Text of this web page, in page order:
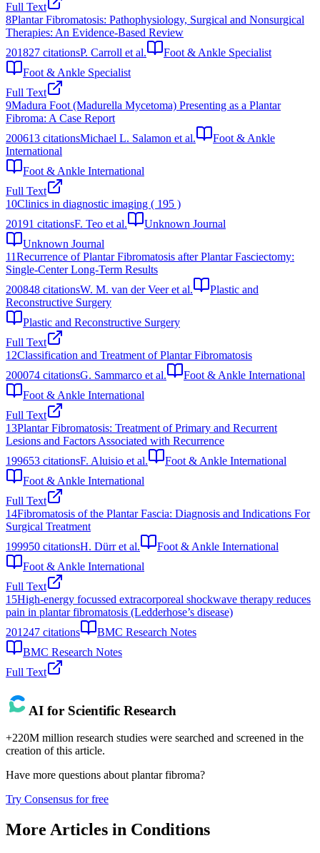
Full Text
8Plantar Fibromatosis: Pathophysiology, Surgical and Nonsurgical
Therapies: An Evidence-Based Review
201827 citationsP. Carroll et al.
Foot & Ankle Specialist
Foot & Ankle Specialist
Full Text
9Madura Foot (Madurella Mycetoma) Presenting as a Plantar
Fibroma: A Case Report
200613 citationsMichael L. Salamon et al.
Foot & Ankle
International
Foot & Ankle International
Full Text
10Clinics in diagnostic imaging ( 195 )
20191 citationsF. Teo et al.
Unknown Journal
Unknown Journal
11Recurrence of Plantar Fibromatosis after Plantar Fasciectomy:
Single-Center Long-Term Results
200848 citationsW. M. van der Veer et al.
Plastic and
Reconstructive Surgery
Plastic and Reconstructive Surgery
Full Text
12Classification and Treatment of Plantar Fibromatosis
200074 citationsG. Sammarco et al.
Foot & Ankle International
Foot & Ankle International
Full Text
13Plantar Fibromatosis: Treatment of Primary and Recurrent
Lesions and Factors Associated with Recurrence
199653 citationsF. Aluisio et al.
Foot & Ankle International
Foot & Ankle International
Full Text
14Fibromatosis of the Plantar Fascia: Diagnosis and Indications For
Surgical Treatment
199950 citationsH. Dürr et al.
Foot & Ankle International
Foot & Ankle International
Full Text
15High-energy focussed extracorporeal shockwave therapy reduces
pain in plantar fibromatosis (Ledderhose’s disease)
201247 citations
BMC Research Notes
BMC Research Notes
Full Text
AI for Scientific Research
+220M million research studies were searched and screened in the
creation of this article.
Have more questions aboutplantar fibroma?
Try Consensus for free
More Articles in Conditions